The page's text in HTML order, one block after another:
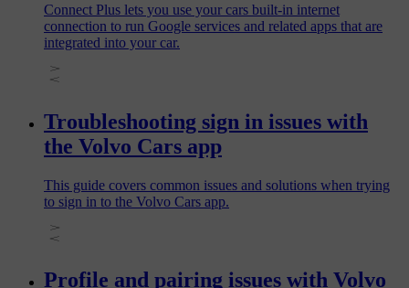
Connect Plus lets you use your cars built-in internet
connection to run Google services and related apps that are
integrated into your car.
Troubleshooting sign in issues with
the Volvo Cars app
This guide covers common issues and solutions when trying
to sign in to the Volvo Cars app.
Profile and pairing issues with Volvo